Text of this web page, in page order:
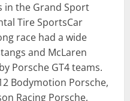
the Grand Sport
Tire SportsCar
race had a wide
and McLaren
Porsche GT4 teams.
Bodymotion Porsche,
Racing Porsche,